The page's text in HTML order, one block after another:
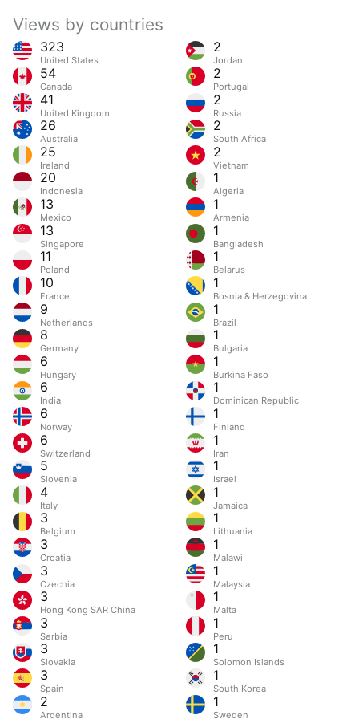
Views by countries
323
United States
54
Canada
41
United Kingdom
26
Australia
25
Ireland
20
Indonesia
13
Mexico
13
Singapore
11
Poland
10
France
9
Netherlands
8
Germany
6
Hungary
6
India
6
Norway
6
Switzerland
5
Slovenia
4
Italy
3
Belgium
3
Croatia
3
Czechia
3
Hong Kong SAR China
3
Serbia
3
Slovakia
3
Spain
2
Argentina
2
Jordan
2
Portugal
2
Russia
2
South Africa
2
Vietnam
1
Algeria
1
Armenia
1
Bangladesh
1
Belarus
1
Bosnia & Herzegovina
1
Brazil
1
Bulgaria
1
Burkina Faso
1
Dominican Republic
1
Finland
1
Iran
1
Israel
1
Jamaica
1
Lithuania
1
Malawi
1
Malaysia
1
Malta
1
Peru
1
Solomon Islands
1
South Korea
1
Sweden